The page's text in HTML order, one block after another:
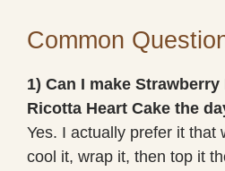
Common
1) Can I make
Ricotta Heart Cake the
Yes. I actually prefer it that
cool it, wrap it, then top it